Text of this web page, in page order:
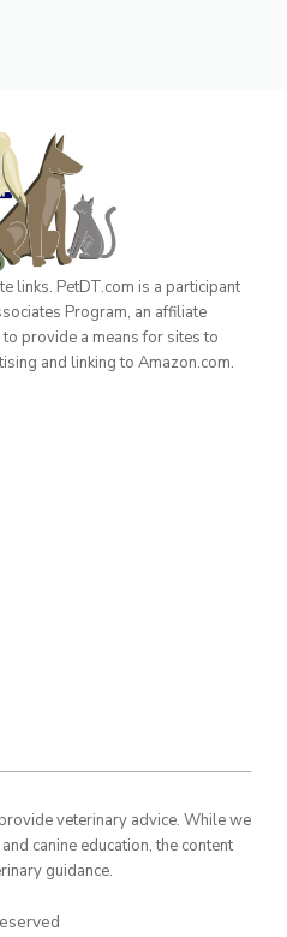
links. PetDT.com is a participant
Program, an affiliate
provide a means for sites to
and linking to Amazon.com.
veterinary advice. While we
canine education, the content
guidance.